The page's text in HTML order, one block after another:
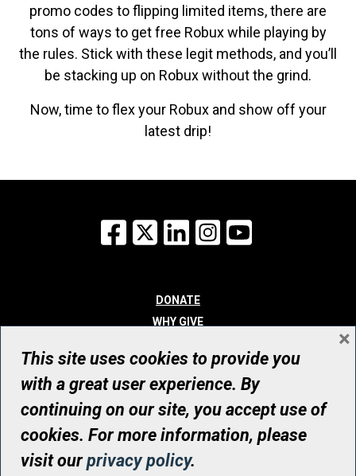
promo codes to flipping limited items, there are
tons of ways to get free Robux while playing by
the rules. Stick with these legit methods, and you’ll
be stacking up on Robux without the grind.
Now, time to flex your Robux and show off your
latest drip!
Facebook
X LinkedInInstagram
DONATE
WHY GIVE
WHO WE ARE
CONTACT
© UHN Foundation, all rights reserved
Registered Canadian Charitable Organization Number: 12386 4068
RR0001
This site uses cookies to provide you
with a great user experience. By
continuing on our site, you accept use of
cookies. For more information, please
visit ourprivacy policy.
×